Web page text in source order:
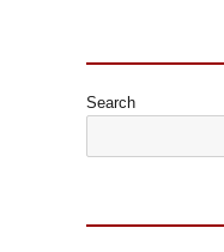
Search